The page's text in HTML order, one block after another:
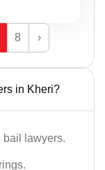
8 ›
in Kheri?
bail lawyers.